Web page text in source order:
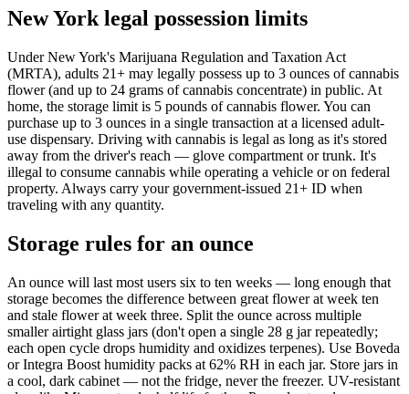
New York legal possession limits
Under New York's Marijuana Regulation and Taxation Act
(MRTA), adults 21+ may legally possess up to 3 ounces of cannabis
flower (and up to 24 grams of cannabis concentrate) in public. At
home, the storage limit is 5 pounds of cannabis flower. You can
purchase up to 3 ounces in a single transaction at a licensed adult-
use dispensary. Driving with cannabis is legal as long as it's stored
away from the driver's reach — glove compartment or trunk. It's
illegal to consume cannabis while operating a vehicle or on federal
property. Always carry your government-issued 21+ ID when
traveling with any quantity.
Storage rules for an ounce
An ounce will last most users six to ten weeks — long enough that
storage becomes the difference between great flower at week ten
and stale flower at week three. Split the ounce across multiple
smaller airtight glass jars (don't open a single 28 g jar repeatedly;
each open cycle drops humidity and oxidizes terpenes). Use Boveda
or Integra Boost humidity packs at 62% RH in each jar. Store jars in
a cool, dark cabinet — not the fridge, never the freezer. UV-resistant